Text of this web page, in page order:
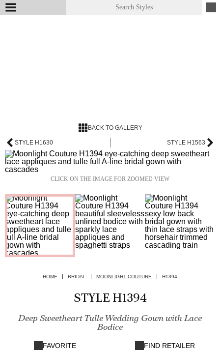
BACK TO GALLERY
STYLE H1630 STYLE H1563
CLICK ON THE IMAGE FOR ZOOMED VIEW
HOME BRIDAL MOONLIGHT COUTURE H1394
STYLE H1394
Deep Sweetheart Tulle Wedding Gown with Lace
Bodice
FAVORITE FIND RETAILER